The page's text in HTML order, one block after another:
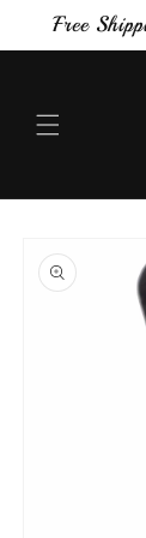
Skip to
content
Free
product
information